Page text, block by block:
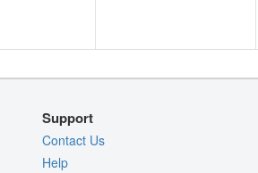
Support
Contact Us
Help